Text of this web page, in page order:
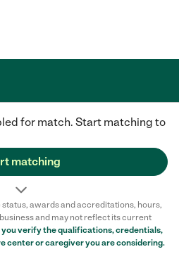
for match. Start matching to
matching
awards and accreditations, hours,
and may not reflect its current
verify the qualifications, credentials,
centeror caregiver you are considering.
information in member profiles, job
is created by users of our site and not
You need to do your own diligence to
is appropriate for your needs and
Policy
Cookie Information